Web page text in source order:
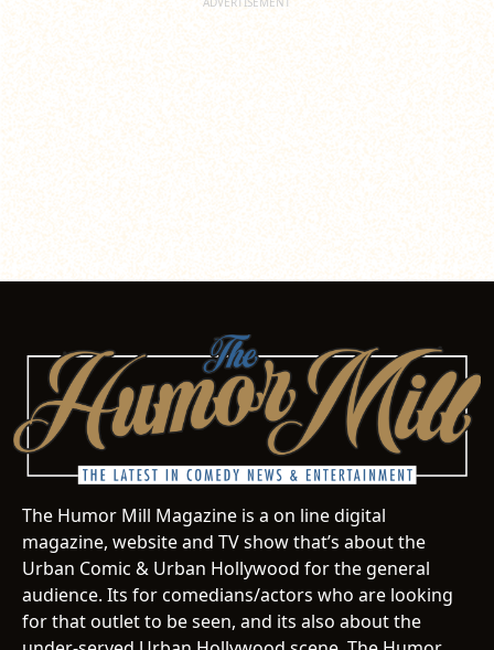
The Humor Mill Magazine is a on line digital
magazine, website and TV show that’s about the
Urban Comic & Urban Hollywood for the general
audience. Its for comedians/actors who are looking
for that outlet to be seen, and its also about the